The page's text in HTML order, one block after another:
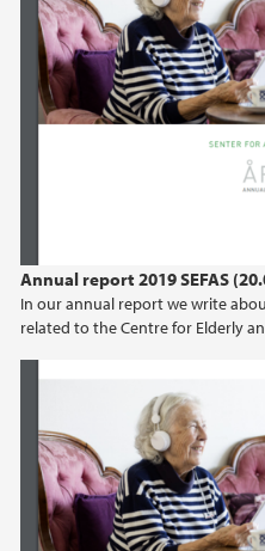
Annual report 2019 SEFAS
In our annual report we write
related to the Centre for Elderly